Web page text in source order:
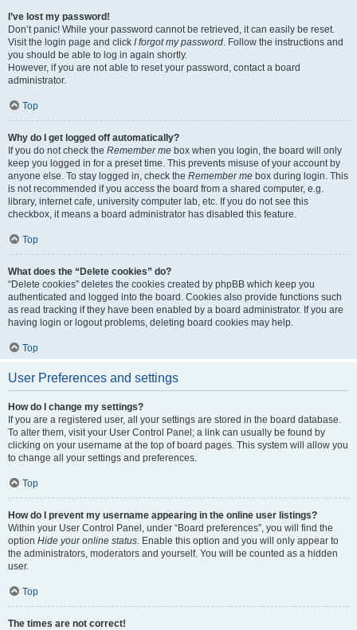
I’ve lost my password!
Don’t panic! While your password cannot be retrieved, it can easily be reset.
Visit the login page and click I forgot my password. Follow the instructions and
you should be able to log in again shortly.
However, if you are not able to reset your password, contact a board
administrator.
Top
Why do I get logged off automatically?
If you do not check the Remember me box when you login, the board will only
keep you logged in for a preset time. This prevents misuse of your account by
anyone else. To stay logged in, check the Remember me box during login. This
is not recommended if you access the board from a shared computer, e.g.
library, internet cafe, university computer lab, etc. If you do not see this
checkbox, it means a board administrator has disabled this feature.
Top
What does the “Delete cookies” do?
“Delete cookies” deletes the cookies created by phpBB which keep you
authenticated and logged into the board. Cookies also provide functions such
as read tracking if they have been enabled by a board administrator. If you are
having login or logout problems, deleting board cookies may help.
Top
User Preferences and settings
How do I change my settings?
If you are a registered user, all your settings are stored in the board database.
To alter them, visit your User Control Panel; a link can usually be found by
clicking on your username at the top of board pages. This system will allow you
to change all your settings and preferences.
Top
How do I prevent my username appearing in the online user listings?
Within your User Control Panel, under “Board preferences”, you will find the
option Hide your online status. Enable this option and you will only appear to
the administrators, moderators and yourself. You will be counted as a hidden
user.
Top
The times are not correct!